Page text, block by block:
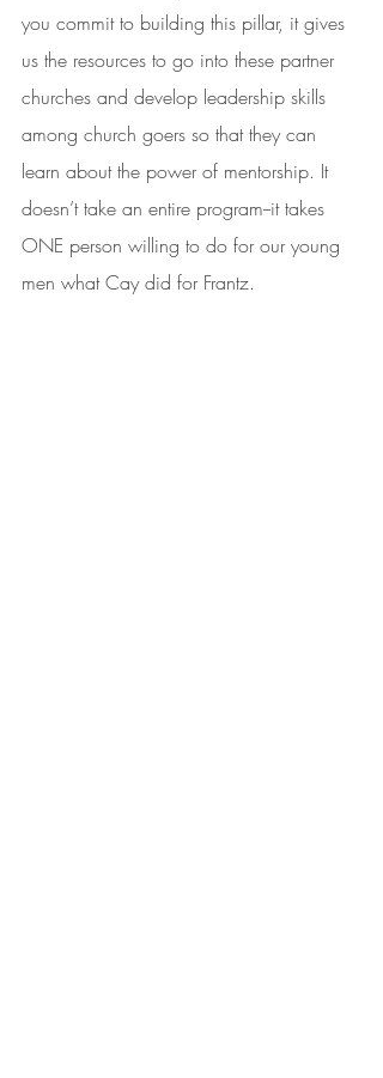
you commit to building this pillar, it gives
us the resources to go into these partner
churches and develop leadership skills
among church goers so that they can
learn about the power of mentorship. It
doesn’t take an entire program--it takes
ONE person willing to do for our young
men what Cay did for Frantz.